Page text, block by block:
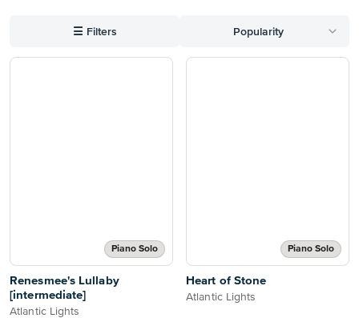
☰ Filters Popularity
Piano Solo
Renesmee's Lullaby
[intermediate]
Atlantic Lights
Piano Solo
Heart of Stone
Atlantic Lights